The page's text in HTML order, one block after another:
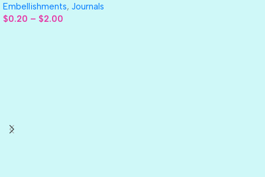
Embellishments, Journals
$0.20 – $2.00